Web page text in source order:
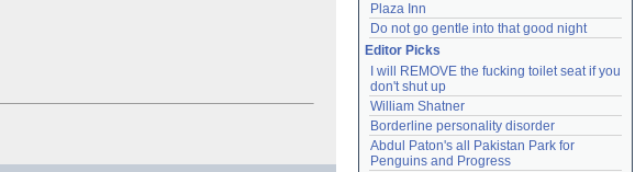
Plaza Inn
Do not go gentle into that good night
Editor Picks
I will REMOVE the fucking toilet seat if you
don't shut up
William Shatner
Borderline personality disorder
Abdul Paton's all Pakistan Park for
Penguins and Progress